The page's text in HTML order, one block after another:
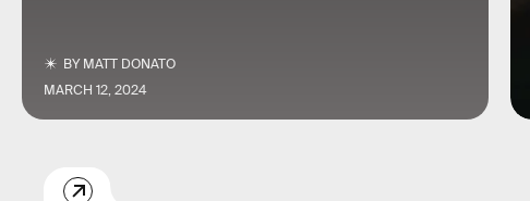
BYMATT DONATO
MARCH 12, 2024